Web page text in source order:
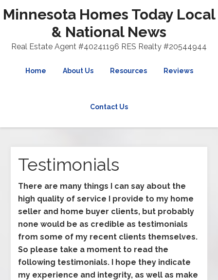
Minnesota Homes Today Local
& National News
Real Estate Agent #40241196 RES Realty #20544944
Home About Us Resources Reviews
Contact Us
Testimonials
There are many things I can say about the
high quality of service I provide to my home
seller and home buyer clients, but probably
none would be as credible as testimonials
from some of my recent clients themselves.
So please take a moment to read the
following testimonials. I hope they indicate
my experience and integrity, as well as make